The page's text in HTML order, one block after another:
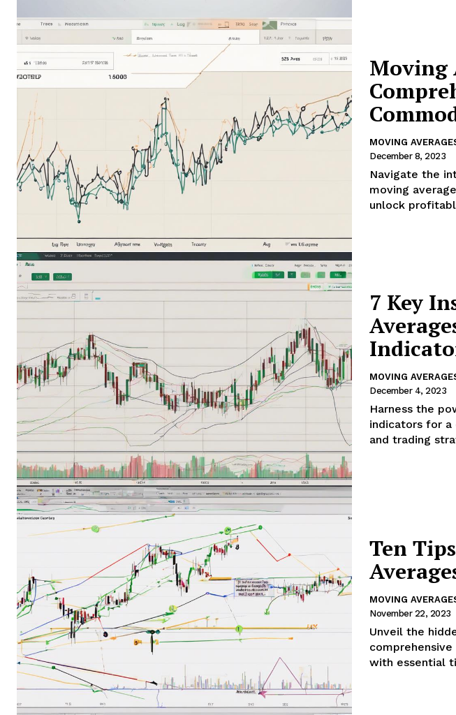
Moving
MOVING
December 8, 2023
Navigate the
moving
unlock
7 Key
MOVING
December 4, 2023
Harness the
indicators for a
and trading
Ten
MOVING
November 22, 2023
Unveil the
with essential